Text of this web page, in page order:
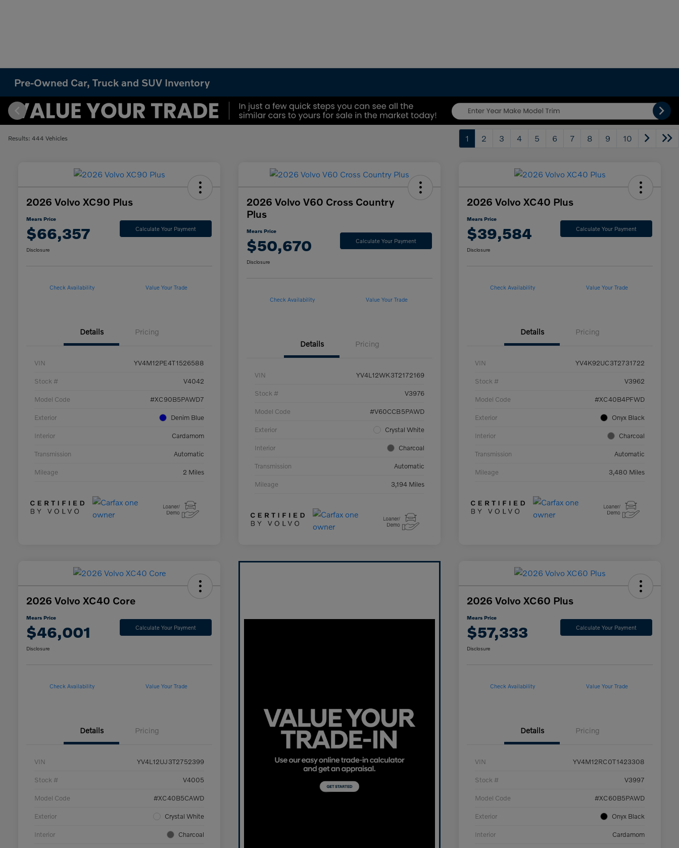
Pre-Owned Car, Truck and SUV Inventory
Results: 444 Vehicles 1 2 3 4 5 6 7 8 9 10
2026 Volvo XC90 Plus
Mears Price
$66,357 Calculate Your Payment
Disclosure
Check Availability Value Your Trade
Details Pricing
VIN YV4M12PE4T1526588
Stock # V4042
Model Code #XC90B5PAWD7
Exterior Denim Blue
Interior Cardamom
Transmission Automatic
Mileage 2 Miles
2026 Volvo V60 Cross Country
Plus
Mears Price
$50,670 Calculate Your Payment
Disclosure
Check Availability Value Your Trade
Details Pricing
VIN YV4L12WK3T2172169
Stock # V3976
Model Code #V60CCB5PAWD
Exterior Crystal White
Interior Charcoal
Transmission Automatic
Mileage 3,194 Miles
2026 Volvo XC40 Plus
Mears Price
$39,584 Calculate Your Payment
Disclosure
Check Availability Value Your Trade
Details Pricing
VIN YV4K92UC3T2731722
Stock # V3962
Model Code #XC40B4PFWD
Exterior Onyx Black
Interior Charcoal
Transmission Automatic
Mileage 3,480 Miles
2026 Volvo XC40 Core
Mears Price
$46,001 Calculate Your Payment
Disclosure
Check Availability Value Your Trade
Details Pricing
VIN YV4L12UJ3T2752399
Stock # V4005
Model Code #XC40B5CAWD
Exterior Crystal White
Interior Charcoal
2026 Volvo XC60 Plus
Mears Price
$57,333 Calculate Your Payment
Disclosure
Check Availability Value Your Trade
Details Pricing
VIN YV4M12RC0T1423308
Stock # V3997
Model Code #XC60B5PAWD
Exterior Onyx Black
Interior Cardamom